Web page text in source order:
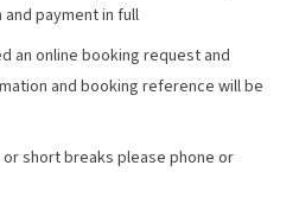
payment in full
an online booking request and
and booking reference will be
short breaks please phone or